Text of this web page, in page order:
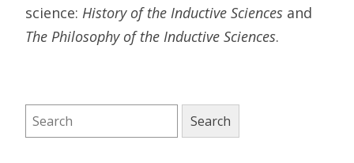
science: History of the Inductive Sciences and
The Philosophy of the Inductive Sciences.